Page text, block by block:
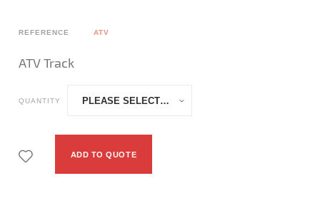
REFERENCE ATV
ATV Track
QUANTITY
ADD TO QUOTE